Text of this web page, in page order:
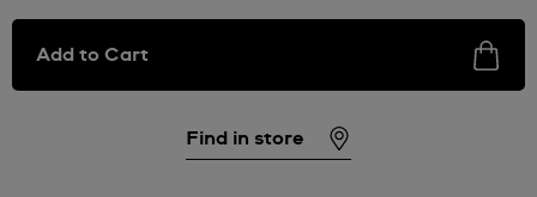
Add to Cart
Find in store